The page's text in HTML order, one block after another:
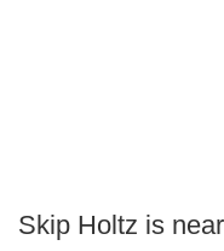
Skip Holtz is